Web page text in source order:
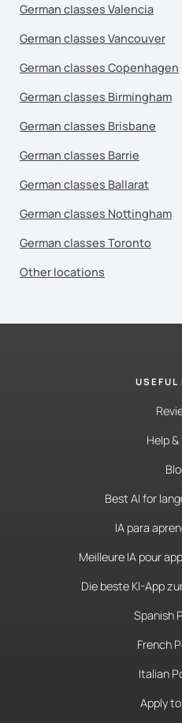
German classes Valencia
German classes Vancouver
German classes Copenhagen
German classes Birmingham
German classes Brisbane
German classes Barrie
German classes Ballarat
German classes Nottingham
German classes Toronto
Other locations
USEFUL
Help &
Best AI for
IA para
Meilleure IA pour
Die beste KI-App
Spanish
French
Italian
Apply